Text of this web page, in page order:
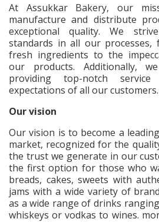
At Assukkar Bakery, our
manufacture and distribute
exceptional quality. We
standards in all our
fresh ingredients to the
our products. Additionally,
providing top-notch
expectations of all our customers.
Our vision
Our vision is to become a
market, recognized for the
the trust we generate in our
the first option for those who
breads, cakes, sweets with
jams with a wide variety of
as a wide range of drinks
whiskeys or vodkas to wines.